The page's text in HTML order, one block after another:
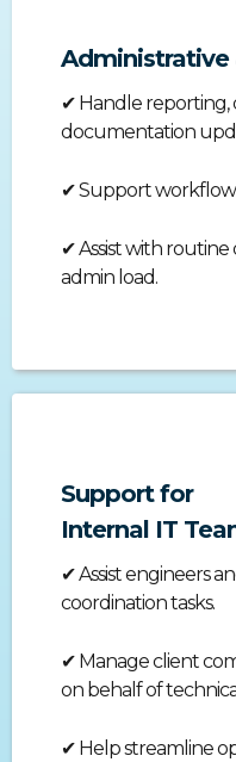
Administrative
✔ Handle reporting,
documentation
✔Support workflow
✔Assist with
admin load.
Support for
Internal IT
✔Assist engineers
coordination tasks.
✔ Manage client
on behalf of
✔ Help streamline